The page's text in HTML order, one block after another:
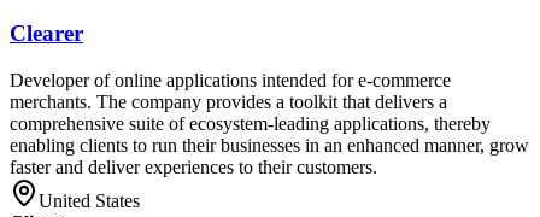
Clearer
Developer of online applications intended for e-commerce
merchants. The company provides a toolkit that delivers a
comprehensive suite of ecosystem-leading applications, thereby
enabling clients to run their businesses in an enhanced manner, grow
faster and deliver experiences to their customers.
United States